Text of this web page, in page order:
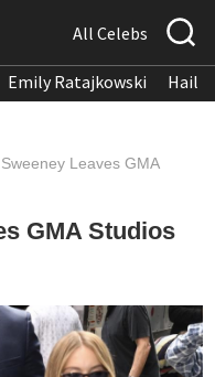
All Celebs
Emily Ratajkowski
Leaves GMA
GMA Studios